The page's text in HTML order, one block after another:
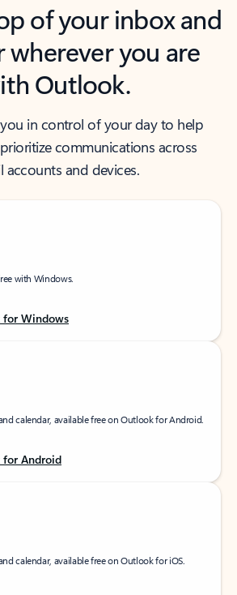
of your inbox and
wherever you are
Outlook.
in control of your day to help
communications across
accounts and devices.
with Windows.
for Windows
calendar, available free on Outlook for Android.
for Android
calendar, available free on Outlook for iOS.